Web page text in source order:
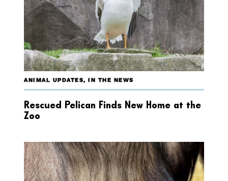
ANIMAL UPDATES,IN THE NEWS
Rescued Pelican Finds New Home at the
Zoo